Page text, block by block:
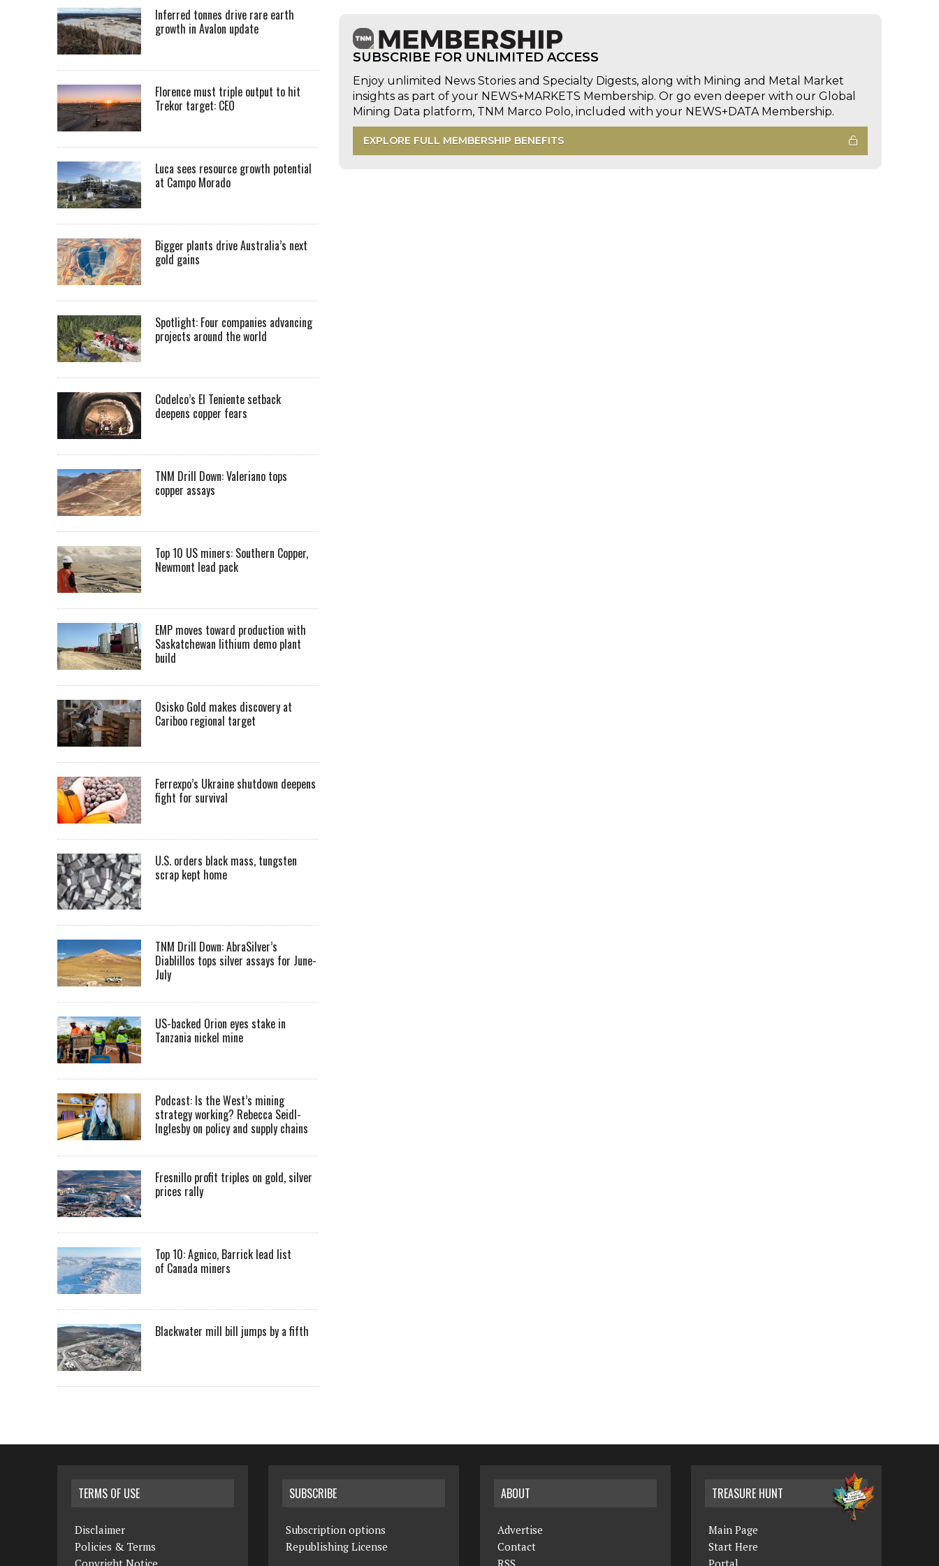
SUBSCRIBE FOR UNLIMITED ACCESS
Enjoy unlimited News Stories and Specialty Digests, along with Mining and Metal Market
insights as part of your NEWS+MARKETS Membership. Or go even deeper with our Global
Mining Data platform, TNM Marco Polo, included with your NEWS+DATA Membership.
EXPLORE FULL MEMBERSHIP BENEFITS
Inferred tonnes drive rare earth
growth in Avalon update
Florence must triple output to hit
Trekor target: CEO
Luca sees resource growth potential
at Campo Morado
Bigger plants drive Australia’s next
gold gains
Spotlight: Four companies advancing
projects around the world
Codelco’s El Teniente setback
deepens copper fears
TNM Drill Down: Valeriano tops
copper assays
Top 10 US miners: Southern Copper,
Newmont lead pack
EMP moves toward production with
Saskatchewan lithium demo plant
build
Osisko Gold makes discovery at
Cariboo regional target
Ferrexpo’s Ukraine shutdown deepens
fight for survival
U.S. orders black mass, tungsten
scrap kept home
TNM Drill Down: AbraSilver’s
Diablillos tops silver assays for June-
July
US-backed Orion eyes stake in
Tanzania nickel mine
Podcast: Is the West’s mining
strategy working? Rebecca Seidl-
Inglesby on policy and supply chains
Fresnillo profit triples on gold, silver
prices rally
Top 10: Agnico, Barrick lead list
of Canada miners
Blackwater mill bill jumps by a fifth
TERMS OF USE
Disclaimer
Policies & Terms
SUBSCRIBE
Subscription options
Republishing License
ABOUT
Advertise
Contact
TREASURE HUNT
Main Page
Start Here